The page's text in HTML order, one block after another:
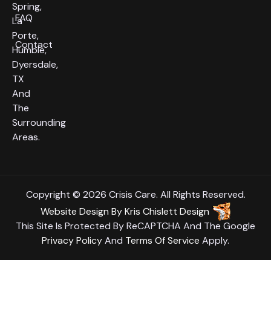
Spring,
La
Porte,
Humble,
Dyersdale,
TX
And
The
Surrounding
Areas.
FAQ
Contact
Copyright © 2026 Crisis Care. All Rights Reserved.
Website Design ByKris Chislett Design
This Site Is Protected By ReCAPTCHA And The Google
Privacy PolicyAnd Terms Of Service Apply.